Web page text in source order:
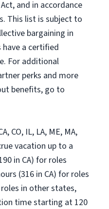
and in accordance
This list is subject to
bargaining in
a certified
For additional
perks and more
benefits, go to
CO, IL, LA, ME, MA,
vacation up to a
in CA) for roles
(316 in CA) for roles
in other states,
time starting at 120